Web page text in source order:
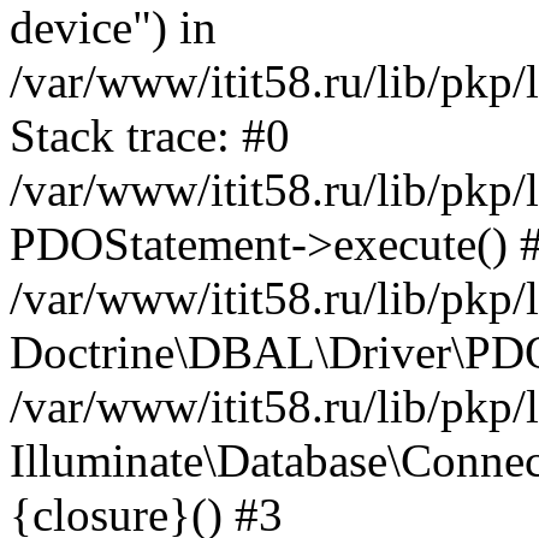
device") in
/var/www/itit58.ru/lib/pkp/
Stack trace: #0
/var/www/itit58.ru/lib/pkp/
PDOStatement->execute()
/var/www/itit58.ru/lib/pkp/
/var/www/itit58.ru/lib/pkp/
{closure}() #3